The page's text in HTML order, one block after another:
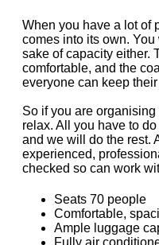
When you have a lot of
comes into its own.
sake of capacity either.
comfortable, and the
everyone can keep
So if you are
relax. All you have to
and we will do the rest.
experienced,
checked so can work
Seats 70 people
Comfortable,
Ample luggage